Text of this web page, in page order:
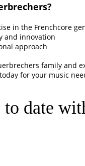
in the Frenchcore
and innovation
approach
family and
for your music
to date